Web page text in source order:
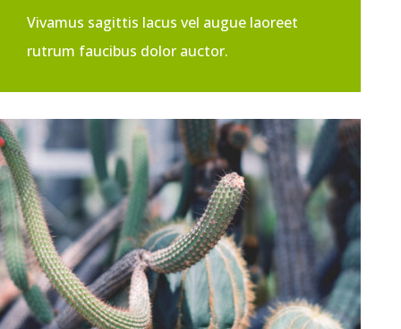
Vivamus sagittis lacus vel augue laoreet
rutrum faucibus dolor auctor.